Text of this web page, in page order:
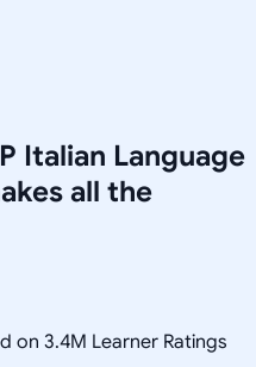
Italian Language
all the
on 3.4M Learner Ratings